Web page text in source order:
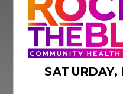
SATURDAY,